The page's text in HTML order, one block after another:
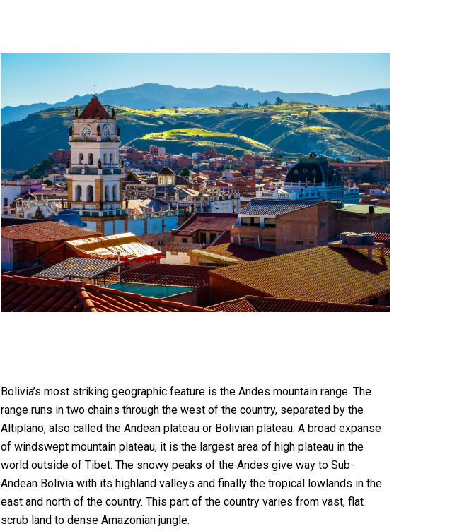
Bolivia’s most striking geographic feature is the Andes mountain range. The
range runs in two chains through the west of the country, separated by the
Altiplano, also called the Andean plateau or Bolivian plateau. A broad expanse
of windswept mountain plateau, it is the largest area of high plateau in the
world outside of Tibet. The snowy peaks of the Andes give way to Sub-
Andean Bolivia with its highland valleys and finally the tropical lowlands in the
east and north of the country. This part of the country varies from vast, flat
scrub land to dense Amazonian jungle.